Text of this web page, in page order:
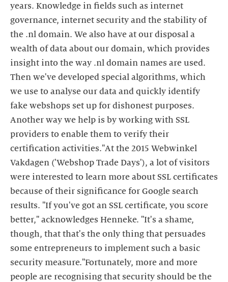
years. Knowledge in fields such as internet
governance, internet security and the stability of
the .nl domain. We also have at our disposal a
wealth of data about our domain, which provides
insight into the way .nl domain names are used.
Then we've developed special algorithms, which
we use to analyse our data and quickly identify
fake webshops set up for dishonest purposes.
Another way we help is by working with SSL
providers to enable them to verify their
certification activities."At the 2015 Webwinkel
Vakdagen ('Webshop Trade Days'), a lot of visitors
were interested to learn more about SSL certificates
because of their significance for Google search
results. "If you've got an SSL certificate, you score
better," acknowledges Henneke. "It's a shame,
though, that that's the only thing that persuades
some entrepreneurs to implement such a basic
security measure."Fortunately, more and more
people are recognising that security should be the